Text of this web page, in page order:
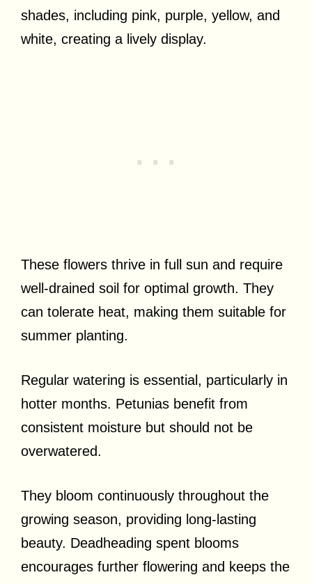
shades, including pink, purple, yellow, and
white, creating a lively display.
These flowers thrive in full sun and require
well-drained soil for optimal growth. They
can tolerate heat, making them suitable for
summer planting.
Regular watering is essential, particularly in
hotter months. Petunias benefit from
consistent moisture but should not be
overwatered.
They bloom continuously throughout the
growing season, providing long-lasting
beauty. Deadheading spent blooms
encourages further flowering and keeps the